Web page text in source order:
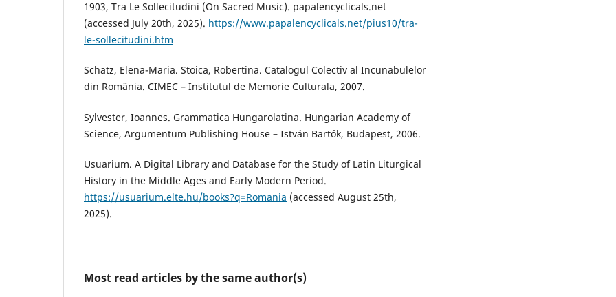
1903, Tra Le Sollecitudini (On Sacred Music). papalencyclicals.net
(accessed July 20th, 2025). https://www.papalencyclicals.net/pius10/tra-
le-sollecitudini.htm
Schatz, Elena-Maria. Stoica, Robertina. Catalogul Colectiv al Incunabulelor
din România. CIMEC – Institutul de Memorie Culturala, 2007.
Sylvester, Ioannes. Grammatica Hungarolatina. Hungarian Academy of
Science, Argumentum Publishing House – István Bartók, Budapest, 2006.
Usuarium. A Digital Library and Database for the Study of Latin Liturgical
History in the Middle Ages and Early Modern Period.
https://usuarium.elte.hu/books?q=Romania (accessed August 25th,
2025).
Most read articles by the same author(s)